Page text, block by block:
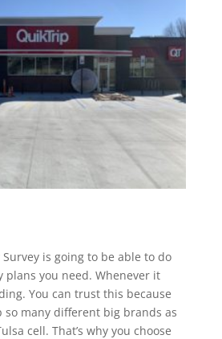
is going to be able to do
plans you need. Whenever it
You can trust this because
so many different big brands as
cell. That’s why you choose